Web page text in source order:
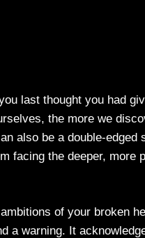
last thought you had
the more we
also be a double-edged
facing the deeper, more
of your broken
a warning. It